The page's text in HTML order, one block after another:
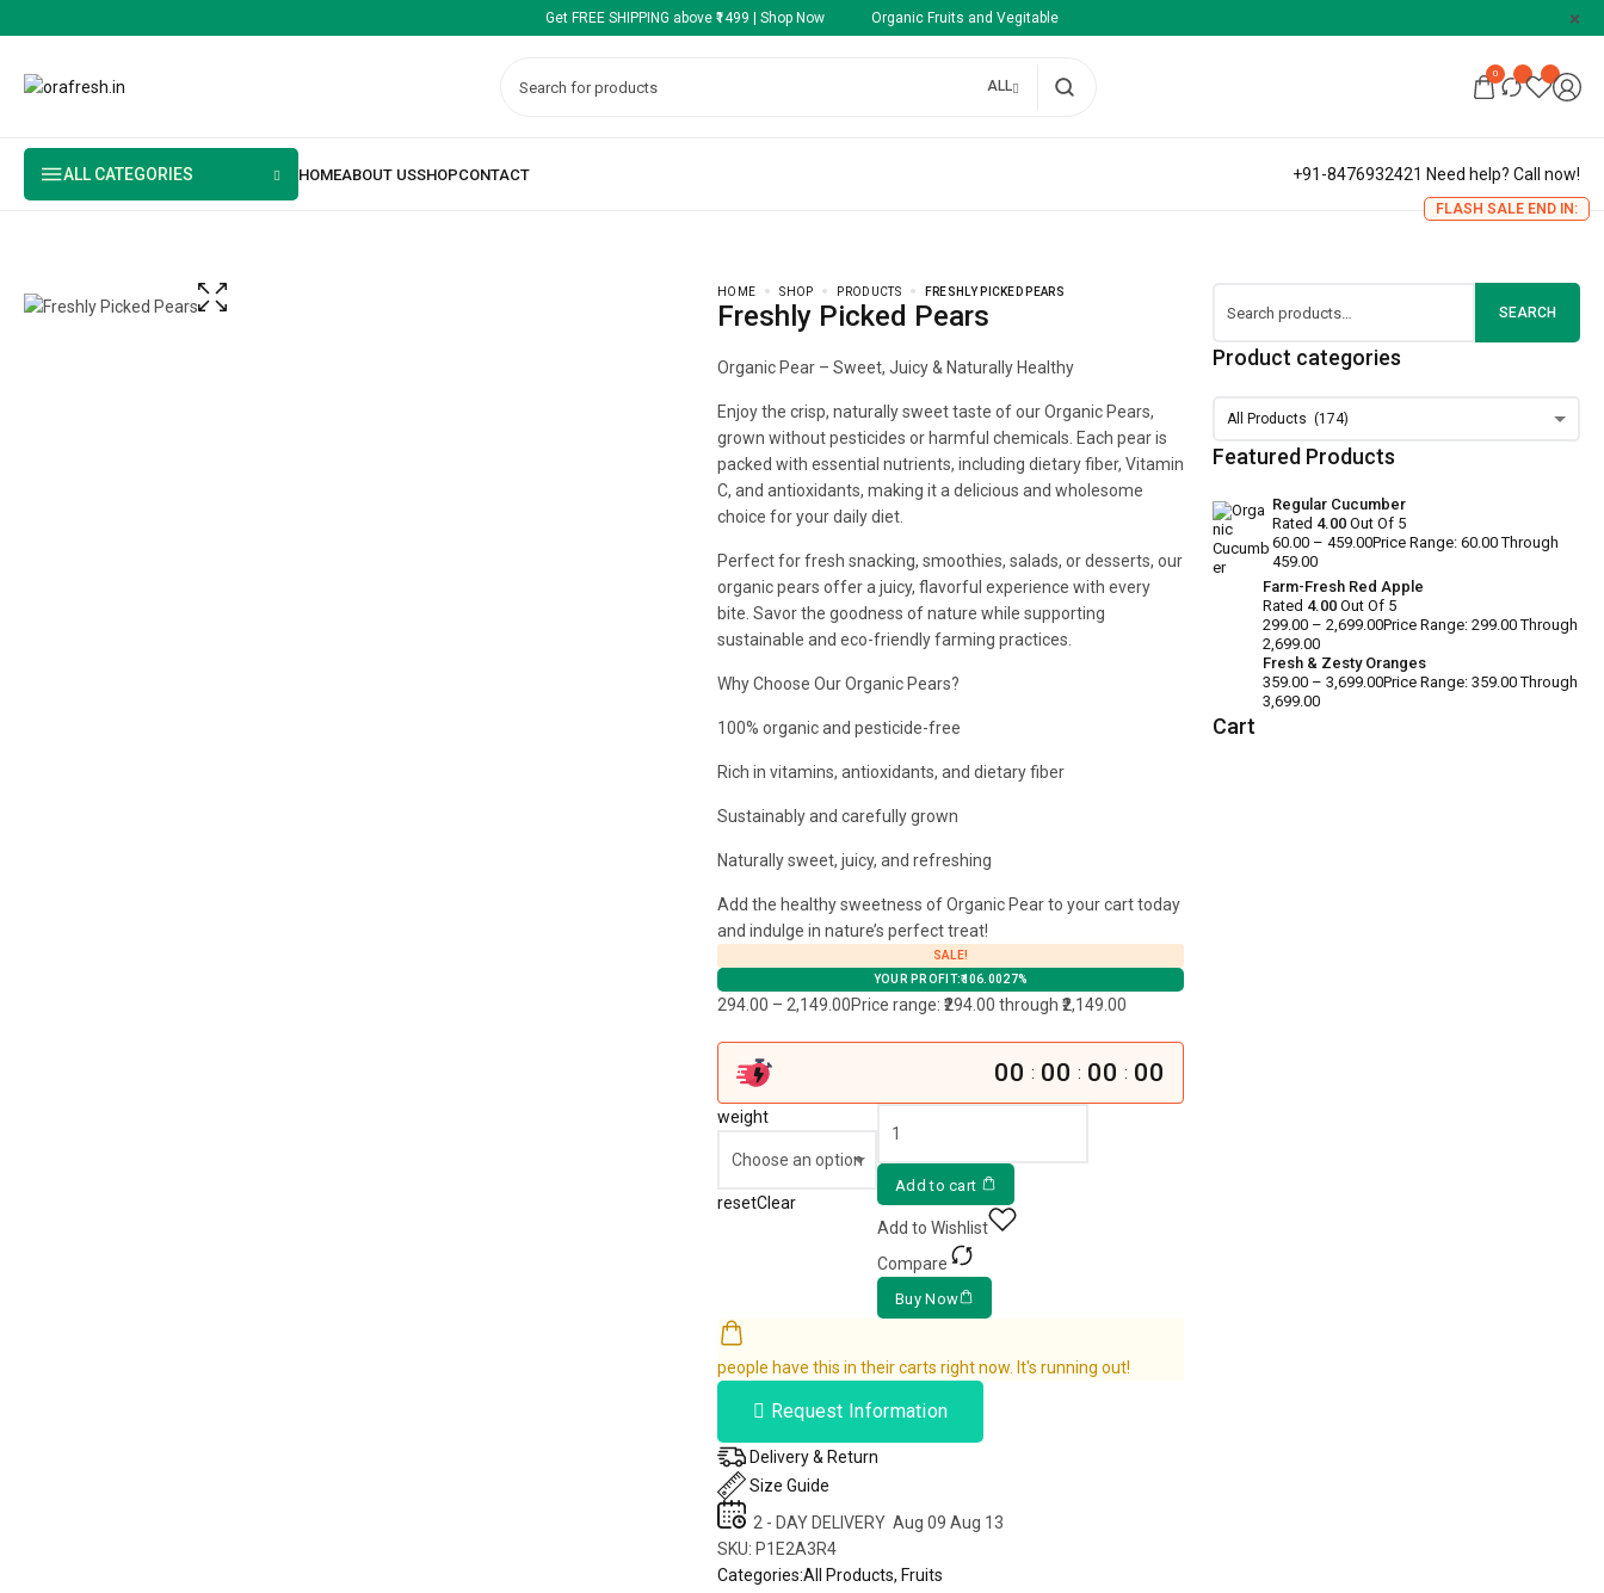
Get FREE SHIPPING above ₹1499 | Shop Now Organic Fruits and Vegitable
ALL
0
ALL CATEGORIES +91-8476932421 Need help? Call now!
HOME SHOP PRODUCTS FRESHLY PICKED PEARS
Freshly Picked Pears
Organic Pear – Sweet, Juicy & Naturally Healthy
Enjoy the crisp, naturally sweet taste of our Organic Pears,
grown without pesticides or harmful chemicals. Each pear is
packed with essential nutrients, including dietary fiber, Vitamin
C, and antioxidants, making it a delicious and wholesome
choice for your daily diet.
Perfect for fresh snacking, smoothies, salads, or desserts, our
organic pears offer a juicy, flavorful experience with every
bite. Savor the goodness of nature while supporting
sustainable and eco-friendly farming practices.
Why Choose Our Organic Pears?
100% organic and pesticide-free
Rich in vitamins, antioxidants, and dietary fiber
Sustainably and carefully grown
Naturally sweet, juicy, and refreshing
Add the healthy sweetness of Organic Pear to your cart today
and indulge in nature’s perfect treat!
SALE!
YOUR PROFIT:106.0027%
294.00 – 2,149.00Price range: ₹294.00 through ₹2,149.00
FLASH SALE END IN:
00 : 00 : 00 : 00
weight
resetClear
Add to cart
Add to Wishlist
Compare
Buy Now
people have this in their carts right now. It's running out!
Request Information
Delivery & Return
Size Guide
2 - DAY DELIVERY Aug 09 Aug 13
SKU: P1E2A3R4
Categories:All Products, Fruits
SEARCH
Product categories
Featured Products
Regular Cucumber
Rated 4.00 Out Of 5
60.00 – 459.00Price Range: ₹60.00 Through
₹459.00
Farm-Fresh Red Apple
Rated 4.00 Out Of 5
299.00 – 2,699.00Price Range: ₹299.00 Through
₹2,699.00
Fresh & Zesty Oranges
359.00 – 3,699.00Price Range: ₹359.00 Through
₹3,699.00
Cart